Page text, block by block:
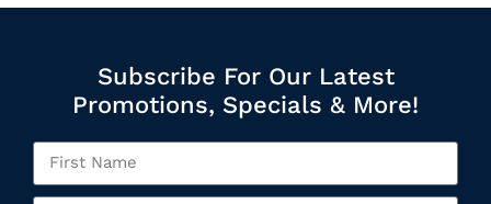
Subscribe For Our Latest
Promotions, Specials & More!